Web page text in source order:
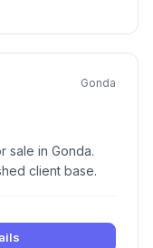
Gonda
sale in Gonda.
client base.